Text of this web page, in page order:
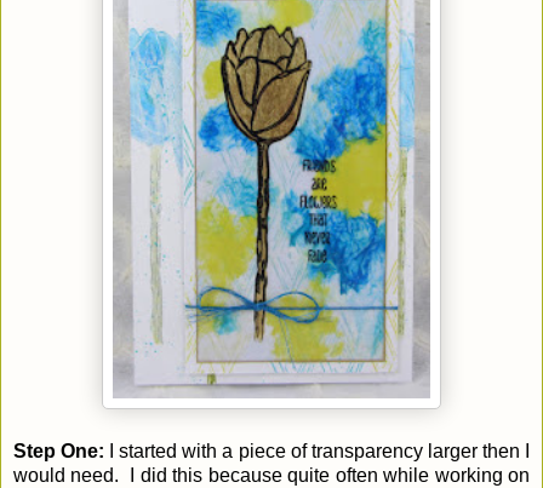
Step One: I started with a piece of transparency larger then I
would need. I did this because quite often while working on